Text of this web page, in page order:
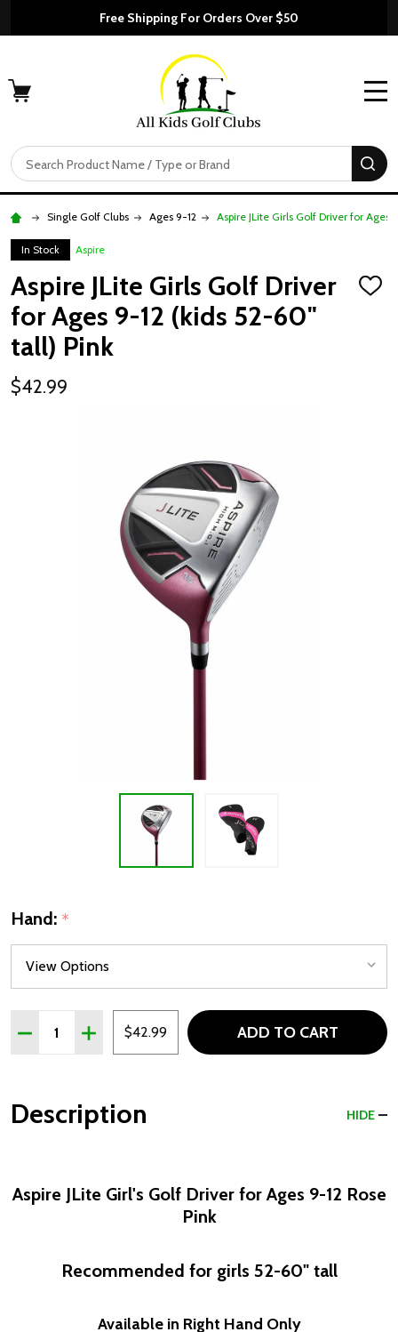
Free Shipping For Orders Over $50
Search
Single Golf Clubs Ages 9-12 Aspire JLite Girls Golf Driver for Ages
In Stock Aspire
Aspire JLite Girls Golf Driver
for Ages 9-12 (kids 52-60"
tall) Pink
ADD
$42.99
Hand: *
Quantity:
DECREASE QUANTITY OF ASPIRE JLITE GIRLS GOLF
INCREASE QUANTITY OF ASPIRE JLITE GIRLS
$42.99 ADD TO CART
Description HIDE
Aspire JLite Girl's Golf Driver for Ages 9-12 Rose
Pink
Recommended for girls 52-60" tall
Available in Right Hand Only